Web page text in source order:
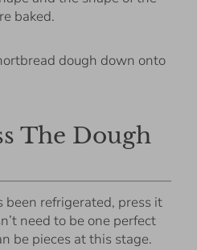
baked.
The Dough
been refrigerated, press it
need to be one perfect
be pieces at this stage.